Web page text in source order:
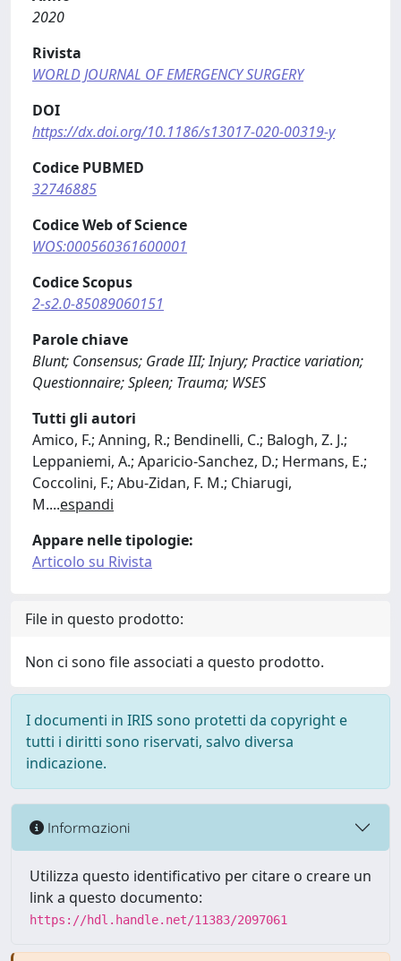
2020
Rivista
WORLD JOURNAL OF EMERGENCY SURGERY
DOI
https://dx.doi.org/10.1186/s13017-020-00319-y
Codice PUBMED
32746885
Codice Web of Science
WOS:000560361600001
Codice Scopus
2-s2.0-85089060151
Parole chiave
Blunt; Consensus; Grade III; Injury; Practice variation;
Questionnaire; Spleen; Trauma; WSES
Tutti gli autori
Amico, F.; Anning, R.; Bendinelli, C.; Balogh, Z. J.;
Leppaniemi, A.; Aparicio-Sanchez, D.; Hermans, E.;
Coccolini, F.; Abu-Zidan, F. M.; Chiarugi,
M....espandi
Appare nelle tipologie:
Articolo su Rivista
File in questo prodotto:
Non ci sono file associati a questo prodotto.
I documenti in IRIS sono protetti da copyright e
tutti i diritti sono riservati, salvo diversa
indicazione.
Informazioni
Utilizza questo identificativo per citare o creare un
link a questo documento:
https://hdl.handle.net/11383/2097061